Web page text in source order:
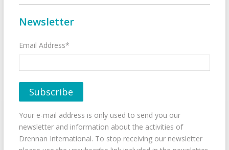
Newsletter
Email Address*
Your e-mail address is only used to send you our
newsletter and information about the activities of
Drennan International. To stop receiving our newsletter